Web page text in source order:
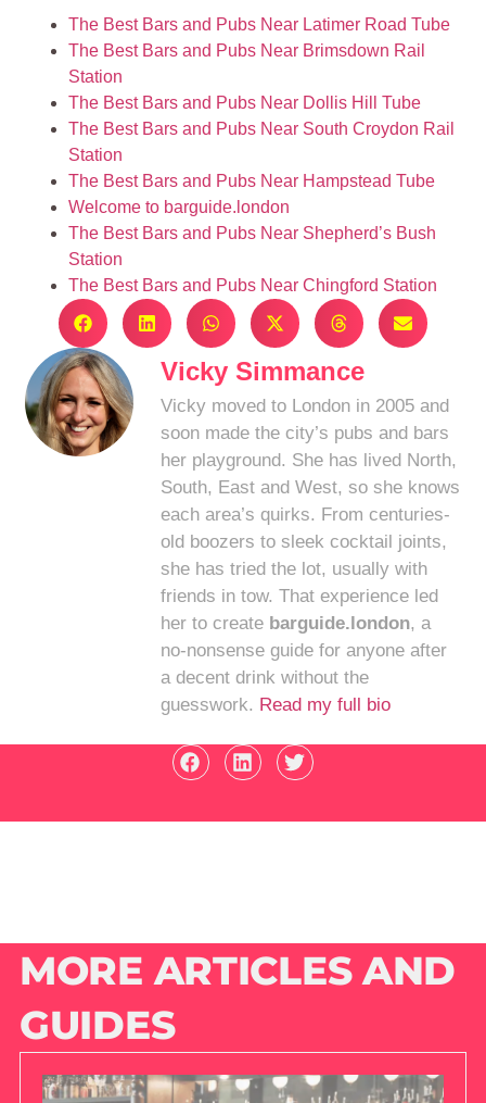
The Best Bars and Pubs Near Latimer Road Tube
The Best Bars and Pubs Near Brimsdown Rail
Station
The Best Bars and Pubs Near Dollis Hill Tube
The Best Bars and Pubs Near South Croydon Rail
Station
The Best Bars and Pubs Near Hampstead Tube
Welcome to barguide.london
The Best Bars and Pubs Near Shepherd’s Bush
Station
The Best Bars and Pubs Near Chingford Station
Vicky Simmance
Vicky moved to London in 2005 and
soon made the city’s pubs and bars
her playground. She has lived North,
South, East and West, so she knows
each area’s quirks. From centuries-
old boozers to sleek cocktail joints,
she has tried the lot, usually with
friends in tow. That experience led
her to create barguide.london, a
no-nonsense guide for anyone after
a decent drink without the
guesswork. Read my full bio
MORE ARTICLES AND
GUIDES